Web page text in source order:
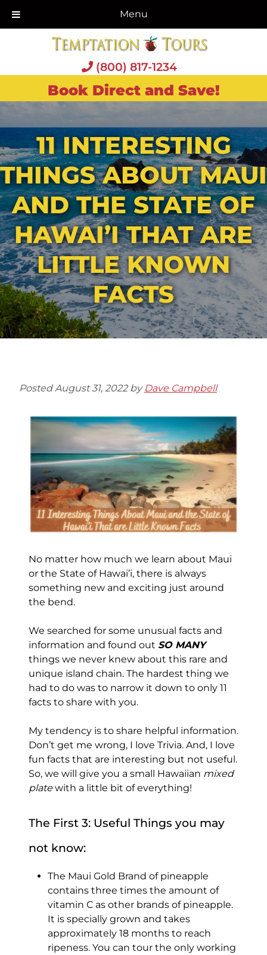
Menu
(800) 817-1234
Book Direct and Save!
11 INTERESTING
THINGS ABOUT MAUI
AND THE STATE OF
HAWAI’I THAT ARE
LITTLE KNOWN
FACTS
PostedAugust 31, 2022 by Dave Campbell
No matter how much we learn about Maui
or the State of Hawai’i, there is always
something new and exciting just around
the bend.
We searched for some unusual facts and
information and found out SO MANY
things we never knew about this rare and
unique island chain. The hardest thing we
had to do was to narrow it down to only 11
facts to share with you.
My tendency is to share helpful information.
Don’t get me wrong, I love Trivia. And, I love
fun facts that are interesting but not useful.
So, we will give you a small Hawaiian mixed
platewith a little bit of everything!
The First 3: Useful Things you may
not know:
The Maui Gold Brand of pineapple
contains three times the amount of
vitamin C as other brands of pineapple.
It is specially grown and takes
approximately 18 months to reach
ripeness. You can tour the only working